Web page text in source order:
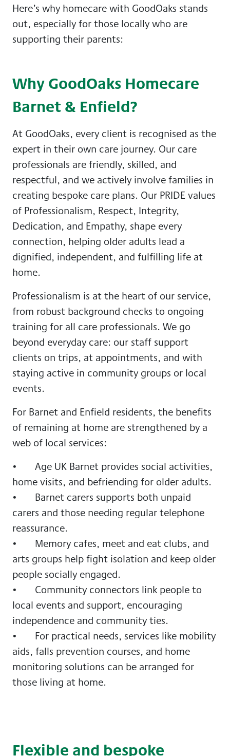
Here’s why homecare with GoodOaks stands
out, especially for those locally who are
supporting their parents:
Why GoodOaks Homecare
Barnet & Enfield?
At GoodOaks, every client is recognised as the
expert in their own care journey. Our care
professionals are friendly, skilled, and
respectful, and we actively involve families in
creating bespoke care plans. Our PRIDE values
of Professionalism, Respect, Integrity,
Dedication, and Empathy, shape every
connection, helping older adults lead a
dignified, independent, and fulfilling life at
home.
Professionalism is at the heart of our service,
from robust background checks to ongoing
training for all care professionals. We go
beyond everyday care: our staff support
clients on trips, at appointments, and with
staying active in community groups or local
events.
For Barnet and Enfield residents, the benefits
of remaining at home are strengthened by a
web of local services:
• Age UK Barnet provides social activities,
home visits, and befriending for older adults.
• Barnet carers supports both unpaid
carers and those needing regular telephone
reassurance.
• Memory cafes, meet and eat clubs, and
arts groups help fight isolation and keep older
people socially engaged.
• Community connectors link people to
local events and support, encouraging
independence and community ties.
• For practical needs, services like mobility
aids, falls prevention courses, and home
monitoring solutions can be arranged for
those living at home.
Flexible and bespoke